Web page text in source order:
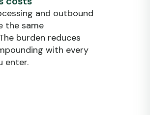
and outbound
the same
burden reduces
with every
enter.